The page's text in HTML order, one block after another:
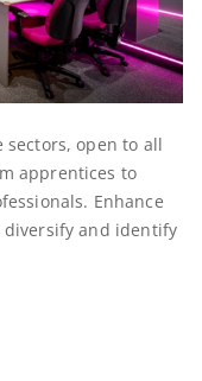
open to all
apprentices to
Enhance
diversify and identify